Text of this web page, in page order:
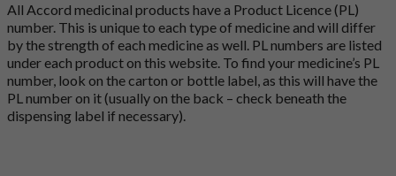
All Accord medicinal products have a Product Licence (PL)
number. This is unique to each type of medicine and will differ
by the strength of each medicine as well. PL numbers are listed
under each product on this website. To find your medicine’s PL
number, look on the carton or bottle label, as this will have the
PL number on it (usually on the back – check beneath the
dispensing label if necessary).